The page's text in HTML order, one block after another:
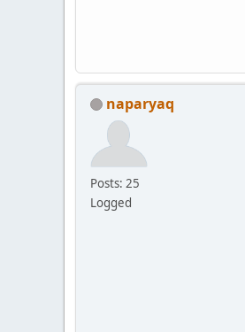
naparyaq
Posts: 25
Logged